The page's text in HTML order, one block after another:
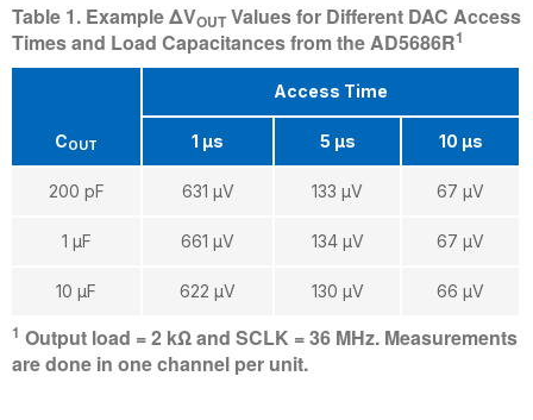
Table 1. Example ΔVOUT Values for Different DAC Access
Times and Load Capacitances from the AD5686R1
1 Output load = 2 kΩ and SCLK = 36 MHz. Measurements
are done in one channel per unit.
COUT
Access Time
1 µs 5 µs 10 µs
200 pF 631 μV 133 μV 67 μV
1 µF 661 μV 134 μV 67 μV
10 µF 622 μV 130 μV 66 μV